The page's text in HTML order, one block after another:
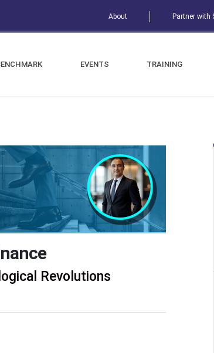
About Partner with
EVENTS TRAINING
Revolutions